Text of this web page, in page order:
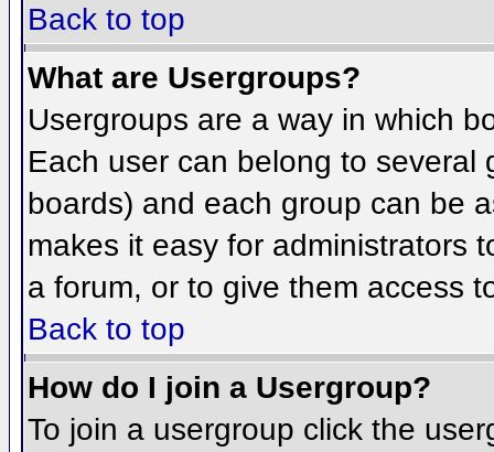
Back to top
What are Usergroups?
Usergroups are a way in which
Each user can belong to several
boards) and each group can be
makes it easy for administrators
a forum, or to give them access
Back to top
How do I join a Usergroup?
To join a usergroup click the